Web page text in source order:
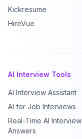
Kickresume
HireVue
AI Interview Tools
AI Interview Assistant
AI for Job Interviews
Real-Time AI Interview
Answers